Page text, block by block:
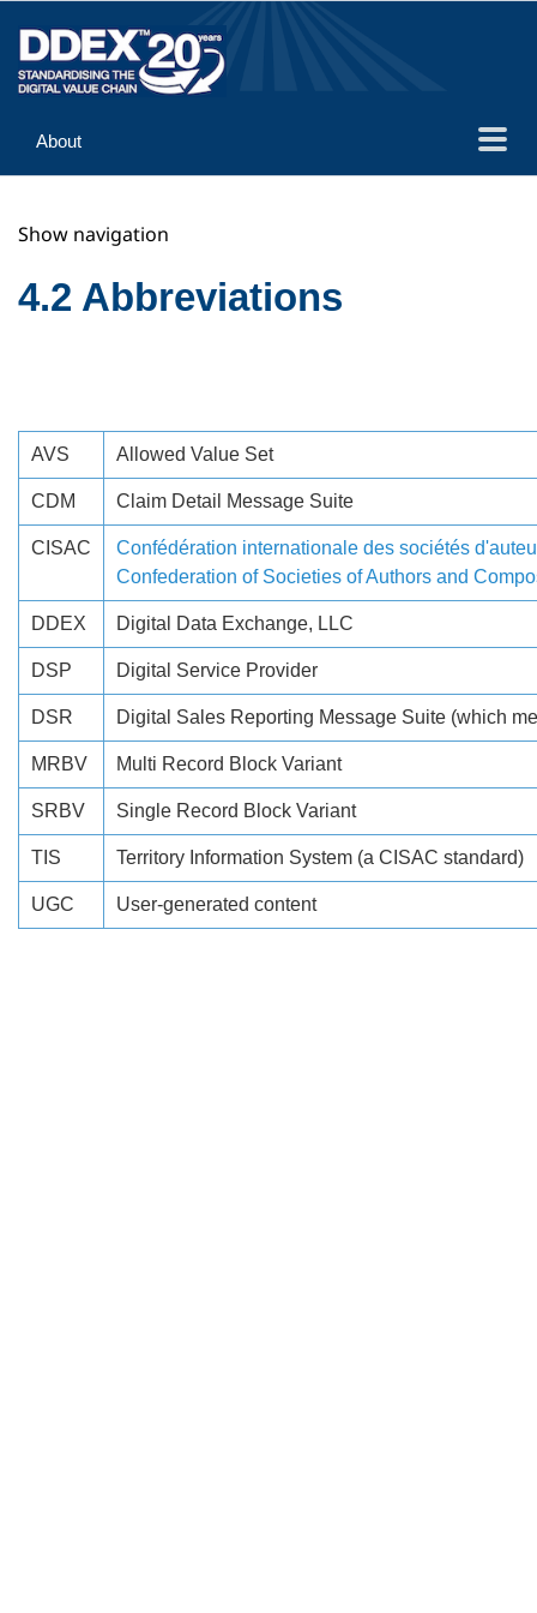
About
Implementation
Reference
Show navigation
4.2 Abbreviations
AVS Allowed Value Set
CDM Claim Detail Message Suite
CISAC
Confédération internationale des sociétés
Confederation of Societies of Authors and
DDEX Digital Data Exchange, LLC
DSP Digital Service Provider
DSR Digital Sales Reporting Message Suite (which
MRBV Multi Record Block Variant
SRBV Single Record Block Variant
TIS Territory Information System (a CISAC standard)
UGC User-generated content